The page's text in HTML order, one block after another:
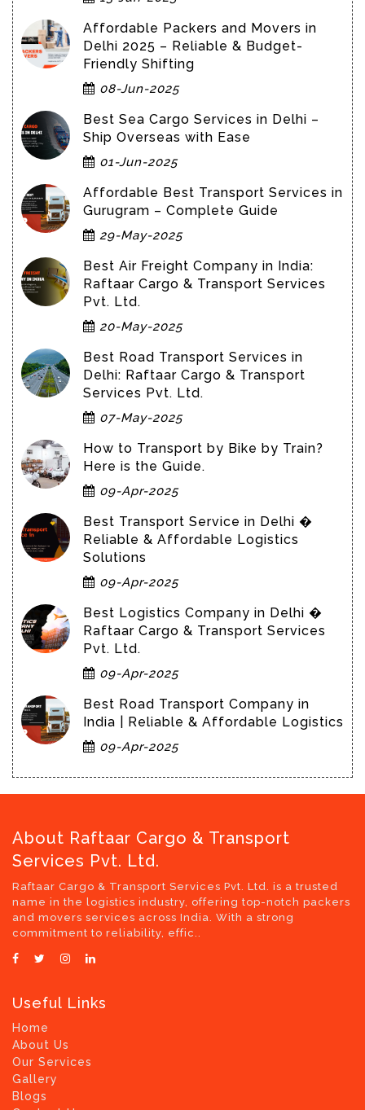
Affordable Packers and Movers in
Delhi 2025 – Reliable & Budget-
Friendly Shifting
08-Jun-2025
Best Sea Cargo Services in Delhi –
Ship Overseas with Ease
01-Jun-2025
Affordable Best Transport Services in
Gurugram – Complete Guide
29-May-2025
Best Air Freight Company in India:
Raftaar Cargo & Transport Services
Pvt. Ltd.
20-May-2025
Best Road Transport Services in
Delhi: Raftaar Cargo & Transport
Services Pvt. Ltd.
07-May-2025
How to Transport by Bike by Train?
Here is the Guide.
09-Apr-2025
Best Transport Service in Delhi �
Reliable & Affordable Logistics
Solutions
09-Apr-2025
Best Logistics Company in Delhi �
Raftaar Cargo & Transport Services
Pvt. Ltd.
09-Apr-2025
Best Road Transport Company in
India | Reliable & Affordable Logistics
09-Apr-2025
About Raftaar Cargo & Transport
Services Pvt. Ltd.
Raftaar Cargo & Transport Services Pvt. Ltd. is a trusted
name in the logistics industry, offering top-notch packers
and movers services across India. With a strong
commitment to reliability, effic..
Useful Links
Home
About Us
Our Services
Gallery
Blogs